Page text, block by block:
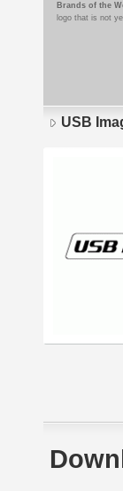
Brands of the
logo that is not
USB